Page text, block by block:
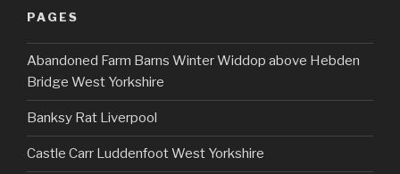
PAGES
Abandoned Farm Barns Winter Widdop above Hebden
Bridge West Yorkshire
Banksy Rat Liverpool
Castle Carr Luddenfoot West Yorkshire